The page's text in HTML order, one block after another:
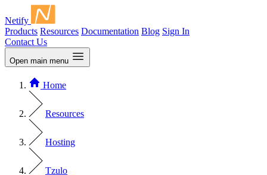
Netify
Products Resources Documentation Blog Sign In
Contact Us
Open main menu
Home
Resources
Hosting
Tzulo